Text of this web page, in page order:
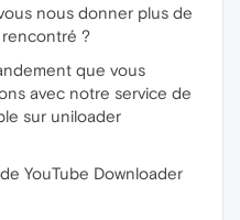
nous donner plus de
?
que vous
avec notre service de
sur uniloader
YouTube Downloader